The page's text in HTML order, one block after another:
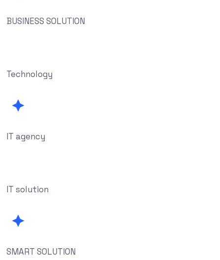
BUSINESS SOLUTION
Technology
IT agency
IT solution
SMART SOLUTION